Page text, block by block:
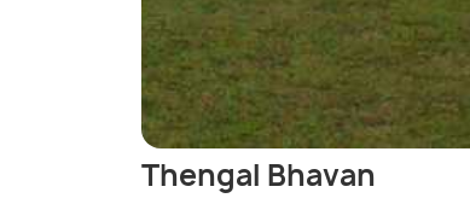
Thengal Bhavan